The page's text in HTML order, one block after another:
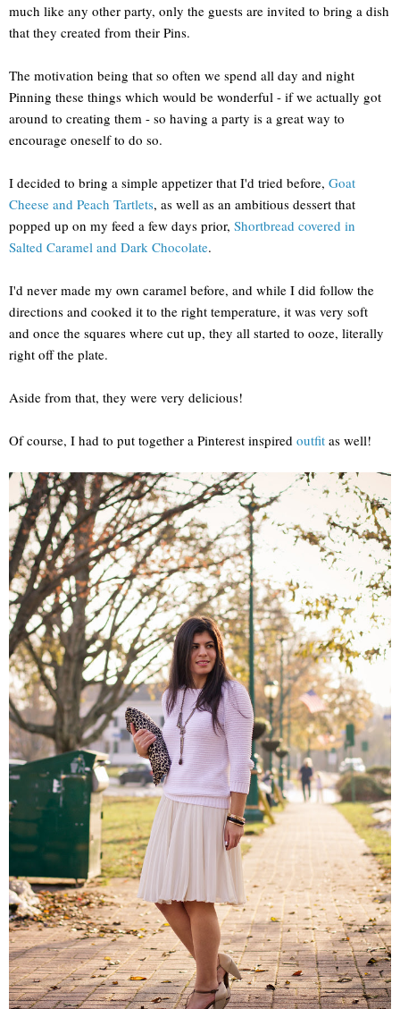
much like any other party, only the guests are invited to bring a dish
that they created from their Pins.
The motivation being that so often we spend all day and night
Pinning these things which would be wonderful - if we actually got
around to creating them - so having a party is a great way to
encourage oneself to do so.
I decided to bring a simple appetizer that I'd tried before, Goat
Cheese and Peach Tartlets, as well as an ambitious dessert that
popped up on my feed a few days prior, Shortbread covered in
Salted Caramel and Dark Chocolate.
I'd never made my own caramel before, and while I did follow the
directions and cooked it to the right temperature, it was very soft
and once the squares where cut up, they all started to ooze, literally
right off the plate.
Aside from that, they were very delicious!
Of course, I had to put together a Pinterest inspired outfit as well!